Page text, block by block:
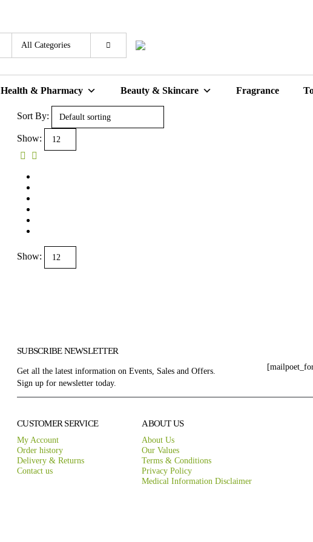
Health & Pharmacy Beauty & Skincare Fragrance
Sort By:
Show:
Show:
SUBSCRIBE NEWSLETTER
Get all the latest information on Events, Sales and Offers.
Sign up for newsletter today.
CUSTOMER SERVICE
My Account
Order history
Delivery & Returns
Contact us
ABOUT US
About Us
Our Values
Terms & Conditions
Privacy Policy
Medical Information Disclaimer